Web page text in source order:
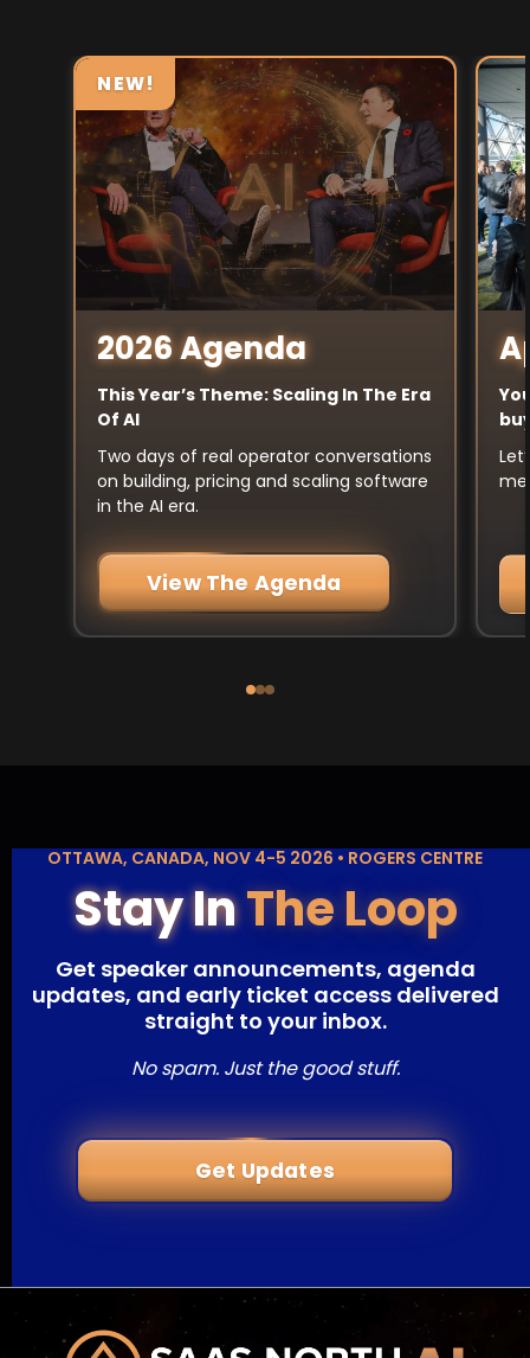
NEW!
2026 Agenda
This Year’s Theme: Scaling In The Era
Of AI
Two days of real operator conversations
on building, pricing and scaling software
in the AI era.
View The Agenda
OTTAWA, CANADA, NOV 4-5 2026 • ROGERS CENTRE
Stay InThe Loop
Get speaker announcements, agenda
updates, and early ticket access delivered
straight to your inbox.
No spam. Just the good stuff.
Get Updates